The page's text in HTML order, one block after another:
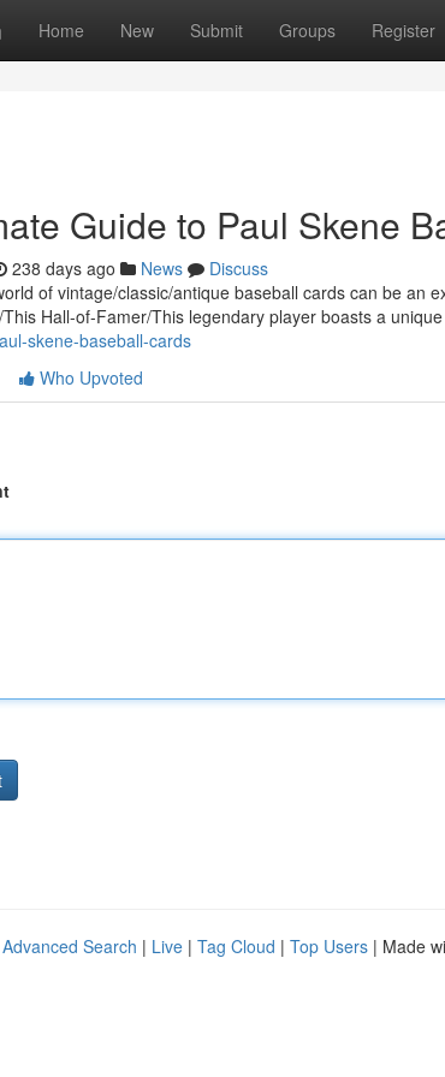
Home New Submit Groups Register
Guide to Paul Skene
238 days ago News
Discuss
of vintage/classic/antique baseball cards can be an
Hall-of-Famer/This legendary player boasts a unique
skene-baseball-cards
Who Upvoted
Advanced Search | Live | Tag Cloud | Top Users | Made